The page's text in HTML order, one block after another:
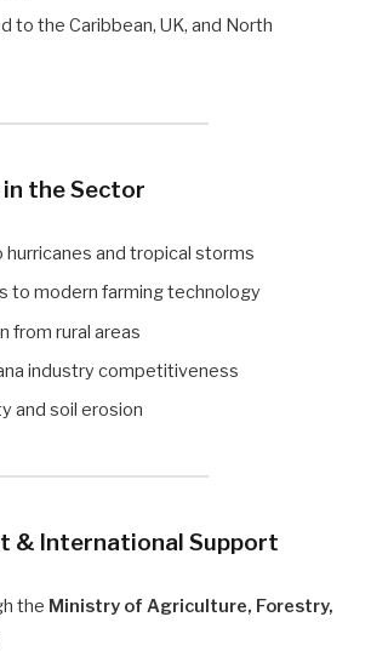
to the Caribbean, UK, and North
in the Sector
hurricanes and tropical storms
to modern farming technology
from rural areas
industry competitiveness
and soil erosion
& International Support
the Ministry of Agriculture, Forestry,